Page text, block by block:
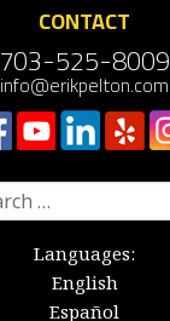
CONTACT
703-525-8009
info@erikpelton.com
Languages:
English
Español